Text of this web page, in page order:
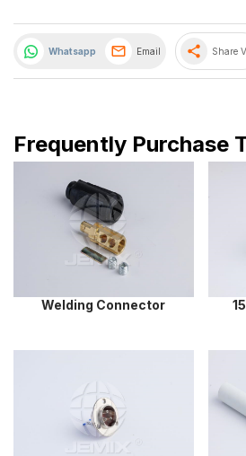
Whatsapp Email share Share
Frequently Purchase
Welding Connector